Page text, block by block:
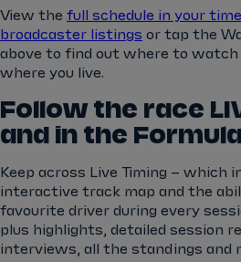
View the full schedule in your
broadcaster listings or tap the
above to find out where to watch
where you live.
Follow the race
and in the
Keep across Live Timing – which
interactive track map and the
favourite driver during every
plus highlights, detailed session
interviews, all the standings and